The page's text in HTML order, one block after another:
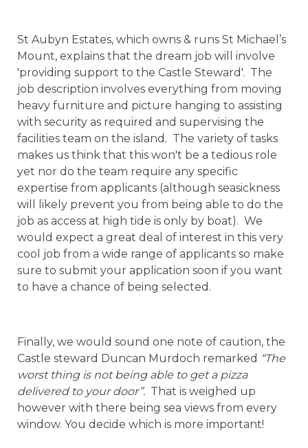
St Aubyn Estates, which owns & runs St Michael’s
Mount, explains that the dream job will involve
'providing support to the Castle Steward'. The
job description involves everything from moving
heavy furniture and picture hanging to assisting
with security as required and supervising the
facilities team on the island. The variety of tasks
makes us think that this won't be a tedious role
yet nor do the team require any specific
expertise from applicants (although seasickness
will likely prevent you from being able to do the
job as access at high tide is only by boat). We
would expect a great deal of interest in this very
cool job from a wide range of applicants so make
sure to submit your application soon if you want
to have a chance of being selected.
Finally, we would sound one note of caution, the
Castle steward Duncan Murdoch remarked “The
worst thing is not being able to get a pizza
delivered to your door”. That is weighed up
however with there being sea views from every
window. You decide which is more important!